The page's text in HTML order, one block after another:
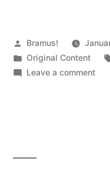
Posted
by
Bramus!
Posted
in
Original Content
Leave a commenton